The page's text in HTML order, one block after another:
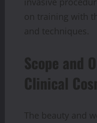
on training with
and techniques.
Scope and
Clinical
The beauty and